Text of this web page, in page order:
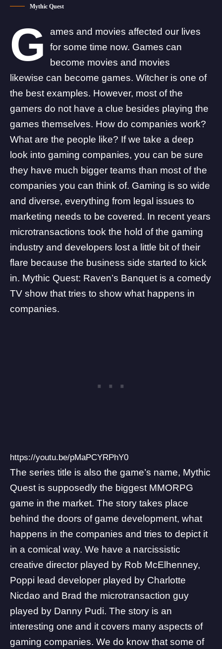
Mythic Quest
G ames and movies affected our lives
for some time now. Games can
become movies and movies
likewise can become games. Witcher is one of
the best examples. However, most of the
gamers do not have a clue besides playing the
games themselves. How do companies work?
What are the people like? If we take a deep
look into gaming companies, you can be sure
they have much bigger teams than most of the
companies you can think of. Gaming is so wide
and diverse, everything from legal issues to
marketing needs to be covered. In recent years
microtransactions took the hold of the gaming
industry and developers lost a little bit of their
flare because the business side started to kick
in. Mythic Quest: Raven’s Banquet is a comedy
TV show that tries to show what happens in
companies.
https://youtu.be/pMaPCYRPhY0
The series title is also the game’s name, Mythic
Quest is supposedly the biggest MMORPG
game in the market. The story takes place
behind the doors of game development, what
happens in the companies and tries to depict it
in a comical way. We have a narcissistic
creative director played by Rob McElhenney,
Poppi lead developer played by Charlotte
Nicdao and Brad the microtransaction guy
played by Danny Pudi. The story is an
interesting one and it covers many aspects of
gaming companies. We do know that some of